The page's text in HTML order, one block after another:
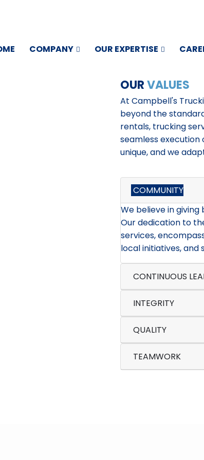
COMPANY OUR EXPERTISE
OURVALUES
At Campbell's
beyond the
rentals, trucking
seamless
unique, and we
COMMUNITY
We believe in
Our dedication to
services,
local initiatives, and
CONTINUOUS
INTEGRITY
QUALITY
TEAMWORK